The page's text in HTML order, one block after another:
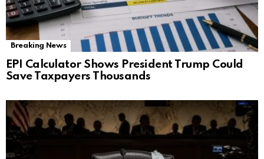
Breaking News
EPI Calculator Shows President Trump Could
Save Taxpayers Thousands